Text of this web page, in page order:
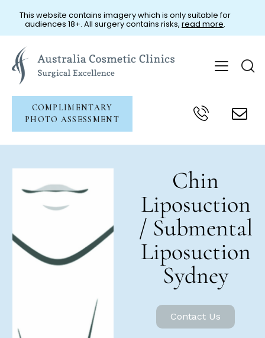
COMPLIMENTARY
PHOTO ASSESSMENT
Chin
Liposuction
/ Submental
Liposuction
Sydney
Contact Us
This website contains imagery which is only suitable for
audiences 18+. All surgery contains risks, read more.